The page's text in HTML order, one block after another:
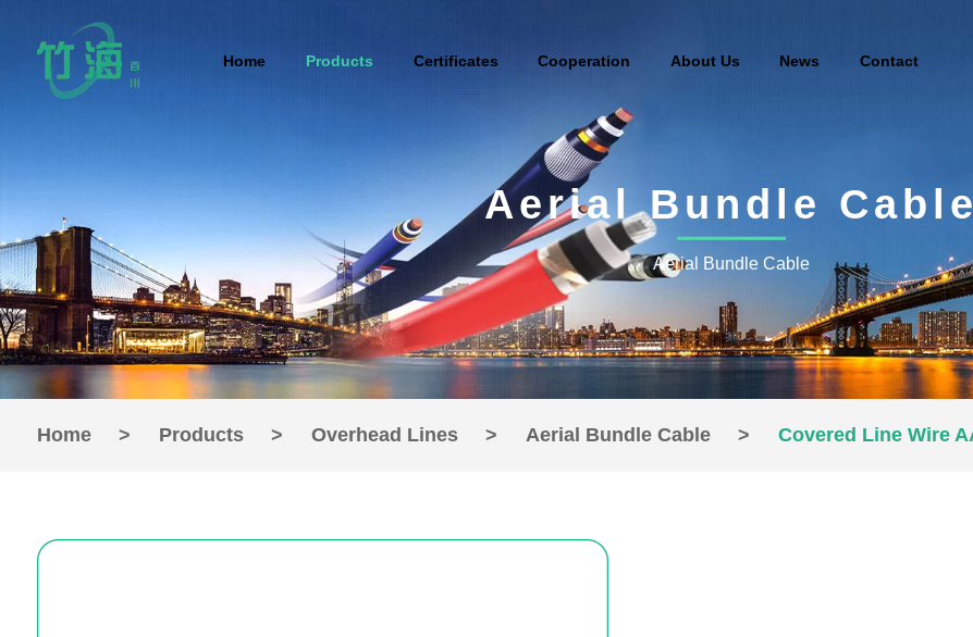
Home Products Certificates Cooperation About Us News Contact
Aerial Bundle Cable
Aerial Bundle Cable
Home > Products > Overhead Lines > Aerial Bundle Cable > Covered Line Wire